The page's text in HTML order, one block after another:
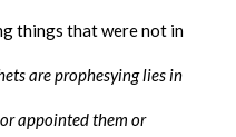
things that were not in
are prophesying lies in
appointed them or